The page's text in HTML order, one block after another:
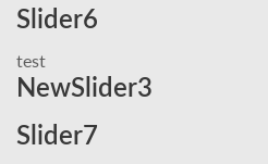
Slider6
test
NewSlider3
Slider7